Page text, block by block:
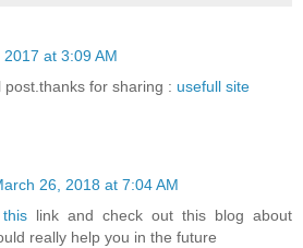
2017 at 3:09 AM
for sharing : usefull site
26, 2018 at 7:04 AM
link and check out this blog about
really help you in the future